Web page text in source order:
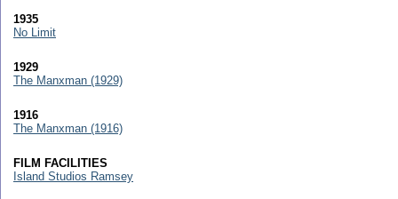
1935
No Limit
1929
The Manxman (1929)
1916
The Manxman (1916)
FILM FACILITIES
Island Studios Ramsey